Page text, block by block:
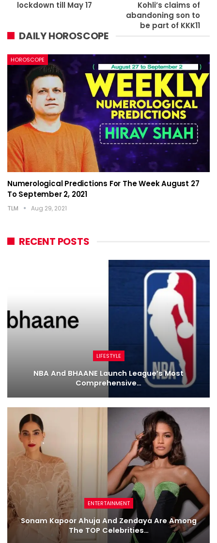
lockdown till May 17
Kohli’s claims of
abandoning son to
be part of KKK11
DAILY HOROSCOPE
HOROSCOPE
Numerological Predictions For The Week August 27
To September 2, 2021
TLM Aug 29, 2021
RECENT POSTS
LIFESTYLE
NBA And BHAANE Launch League’s Most
Comprehensive…
ENTERTAINMENT
Sonam Kapoor Ahuja And Zendaya Are Among
The TOP Celebrities…